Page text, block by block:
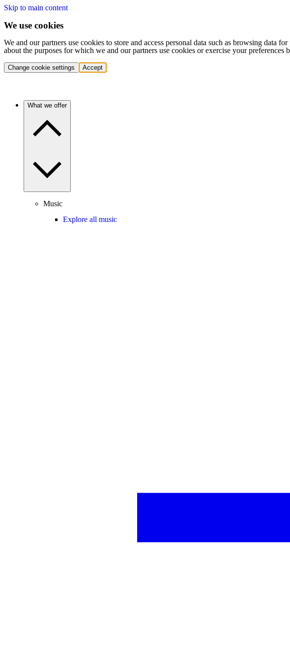
Skip to main content
We use cookies
We and our partners use cookies to store and access personal data such as browsing data
about the purposes for which we and our partners use cookies or exercise your
Change cookie settings Accept
What we offer
Music
Explore all music